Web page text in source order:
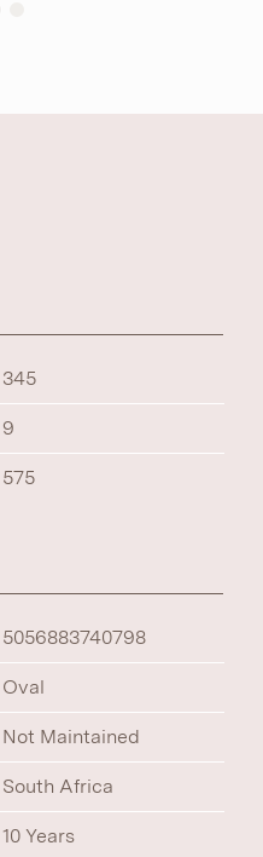
345
9
575
5056883740798
Oval
Not Maintained
South Africa
10 Years